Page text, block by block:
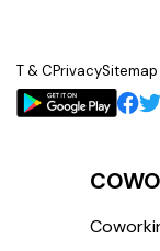
T & CPrivacySitemap